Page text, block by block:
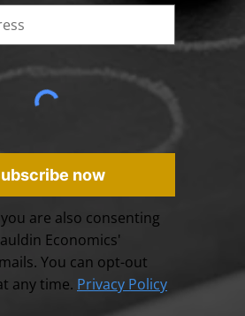
now
are also consenting
Economics'
You can opt-out
any time. Privacy Policy